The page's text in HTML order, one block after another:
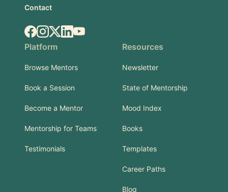
Contact
Facebook
Instagram
X.comLinkedIn
YouTube
Platform
Browse Mentors
Book a Session
Become a Mentor
Mentorship for Teams
Testimonials
Resources
Newsletter
State of Mentorship
Mood Index
Books
Templates
Career Paths
Blog